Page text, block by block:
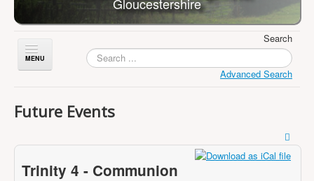
Search
Advanced Search
Toggle
Navigation
About Us
Children
What's On
Future Events
Trinity 4 - Communion